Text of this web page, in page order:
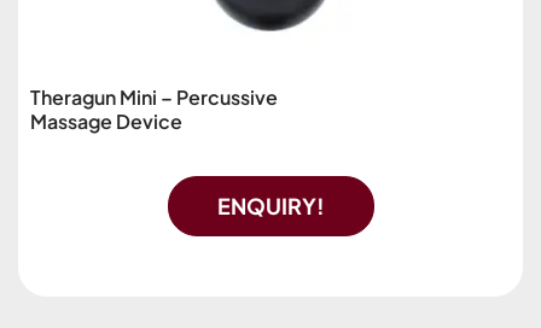
Theragun Mini – Percussive
Massage Device
ENQUIRY!